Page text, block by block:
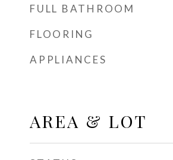
FULL BATHROOM
FLOORING
APPLIANCES
AREA & LOT